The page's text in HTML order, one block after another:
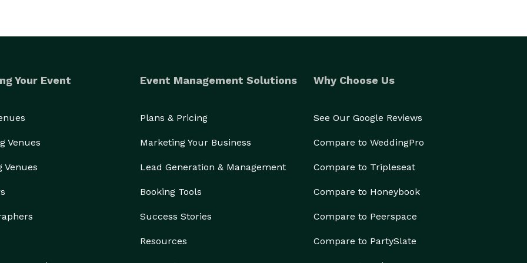
Play Oasis also offers premium interactive play
professional and elevated experience that stands
Your Event
Venues
Venues
Event Management Solutions
Plans & Pricing
Marketing Your Business
Lead Generation & Management
Booking Tools
Success Stories
Resources
Why Choose Us
See Our Google Reviews
Compare to WeddingPro
Compare to Tripleseat
Compare to Honeybook
Compare to Peerspace
Compare to PartySlate